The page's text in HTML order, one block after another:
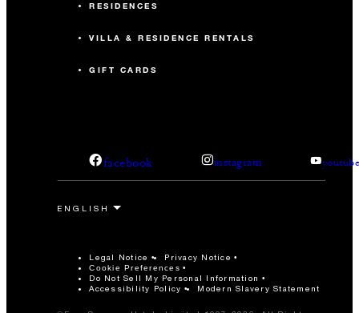
RESIDENCES
VILLA & RESIDENCE RENTALS
GIFT CARDS
facebook instagram
Legal Notice Privacy Notice
Cookie Preferences
Do Not Sell My Personal Information
Accessibility Policy
Modern Slavery Statement